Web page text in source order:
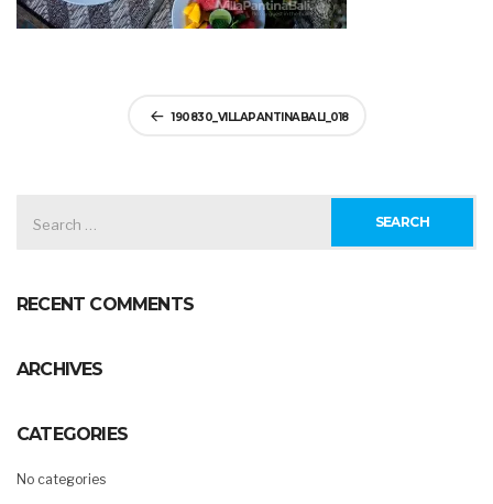
190830_VILLAPANTINABALI_018
FOR:
RECENT COMMENTS
ARCHIVES
CATEGORIES
No categories